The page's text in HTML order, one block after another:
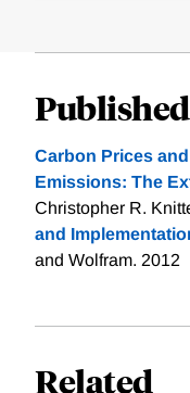
Carbon Prices
Emissions: The
Christopher R.
and
and Wolfram. 2012
Related